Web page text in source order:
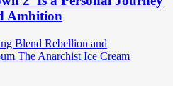
Ambition